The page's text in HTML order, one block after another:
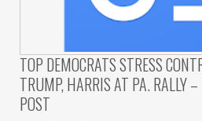
TOP DEMOCRATS STRESS
TRUMP, HARRIS AT PA. RALLY
POST